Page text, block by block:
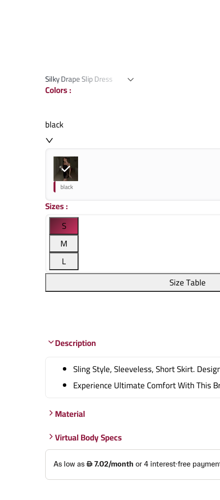
Silky Drape Slip Dress
Colors:
black
black
Sizes:
S
M
L
Size Table
Description
Sling Style, Sleeveless, Short Skirt.
Experience Ultimate Comfort With This
Material
Virtual Body Specs